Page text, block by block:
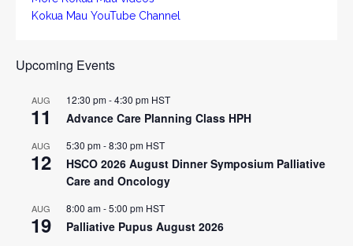
Kokua Mau YouTube Channel
Upcoming Events
AUG
11
12:30 pm-4:30 pm HST
Advance Care Planning Class HPH
AUG
12
5:30 pm-8:30 pm HST
HSCO 2026 August Dinner Symposium Palliative
Care and Oncology
AUG
19
8:00 am-5:00 pm HST
Palliative Pupus August 2026